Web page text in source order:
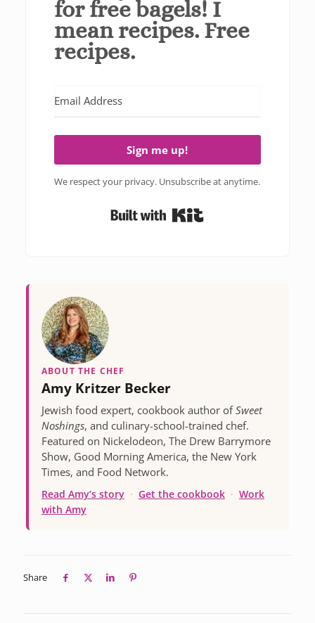
for free bagels! I
mean recipes. Free
recipes.
Sign me up!
We respect your privacy. Unsubscribe at anytime.
ABOUT THE CHEF
Amy Kritzer Becker
Jewish food expert, cookbook author ofSweet
Noshings, and culinary-school-trained chef.
Featured on Nickelodeon, The Drew Barrymore
Show, Good Morning America, the New York
Times, and Food Network.
Read Amy’s story · Get the cookbook · Work
with Amy
Share